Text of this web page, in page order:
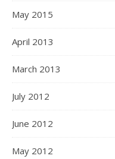
May 2015
April 2013
March 2013
July 2012
June 2012
May 2012